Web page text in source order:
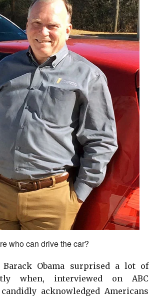
who can drive the car?
Barack Obama surprised a lot of
when, interviewed on ABC
acknowledged Americans